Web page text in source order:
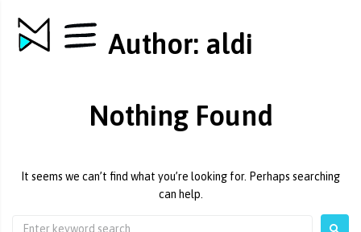
Author: aldi
Nothing Found
It seems we can’t find what you’re looking for. Perhaps searching
can help.